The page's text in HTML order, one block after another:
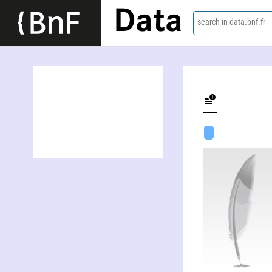
Data search in data.bnf.fr